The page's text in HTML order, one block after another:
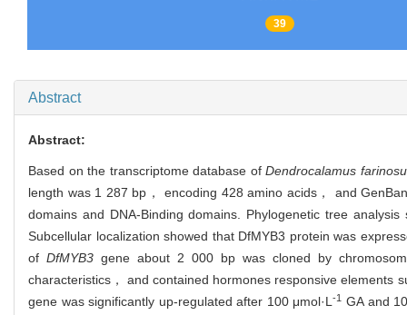
39
Abstract
Abstract:
Based on the transcriptome database ofDendrocalamus
length was 1 287 bp， encoding 428 amino acids， and
domains and DNA-Binding domains. Phylogenetic tree
Subcellular localization showed that DfMYB3 protein was
of DfMYB3 gene about 2 000 bp was cloned by
characteristics， and contained hormones responsive elements
gene was significantly up-regulated after 100 μmol·L-1 GA and